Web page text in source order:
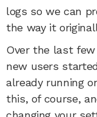
logs so we can
the way it
Over the last
new users
already running
this, of course,